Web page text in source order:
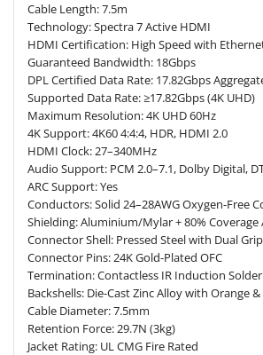
Cable Length: 7.5m
Technology: Spectra 7 Active HDMI
HDMI Certification: High Speed with
Guaranteed Bandwidth: 18Gbps
DPL Certified Data Rate: 17.82Gbps
Supported Data Rate: ≥17.82Gbps (4K UHD)
Maximum Resolution: 4K UHD 60Hz
4K Support: 4K60 4:4:4, HDR, HDMI 2.0
HDMI Clock: 27–340MHz
Audio Support: PCM 2.0–7.1, Dolby Digital,
ARC Support: Yes
Conductors: Solid 24–28AWG Oxygen-Free
Shielding: Aluminium/Mylar + 80%
Connector Shell: Pressed Steel with Dual
Connector Pins: 24K Gold-Plated OFC
Termination: Contactless IR Induction
Backshells: Die-Cast Zinc Alloy with Orange
Cable Diameter: 7.5mm
Retention Force: 29.7N (3kg)
Jacket Rating: UL CMG Fire Rated